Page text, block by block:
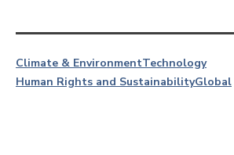
Climate & EnvironmentTechnology
Human Rights and SustainabilityGlobal